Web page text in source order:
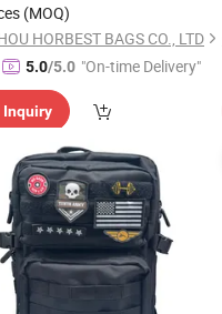
(MOQ)
HORBEST BAGS CO., LTD
5.0/5.0 "On-time Delivery"
Inquiry